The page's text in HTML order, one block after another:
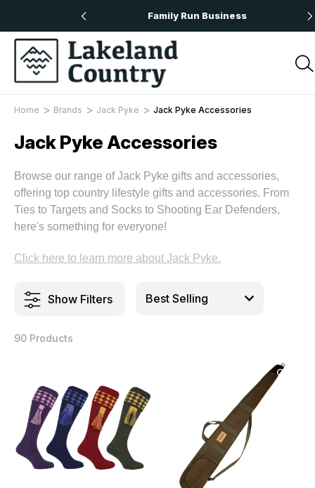
Family Run Business
Home Brands Jack Pyke Jack Pyke Accessories
Jack Pyke Accessories
Browse our range of Jack Pyke gifts and accessories,
offering top country lifestyle gifts and accessories. From
Ties to Targets and Socks to Shooting Ear Defenders,
here's something for everyone!
Click here to learn more about Jack Pyke.
Show Filters
90 Products